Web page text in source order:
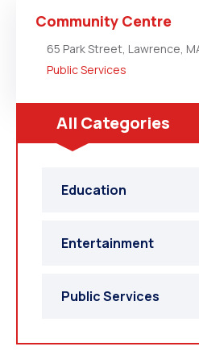
Community Centre
65 Park Street, Lawrence,
Public Services
All Categories
Education
Entertainment
Public Services